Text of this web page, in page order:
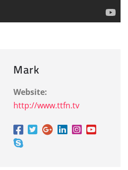
Mark
Website:
http://www.ttfn.tv